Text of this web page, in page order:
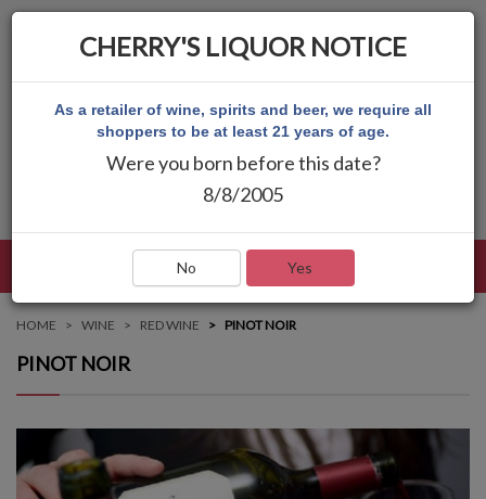
HOME WINE RED WINE PINOT NOIR
PINOT NOIR
CHERRY'S LIQUOR NOTICE
As a retailer of wine, spirits and beer, we require all
shoppers to be at least 21 years of age.
Were you born before this date?
8/8/2005
No Yes